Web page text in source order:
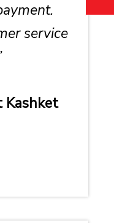
service
Kashket